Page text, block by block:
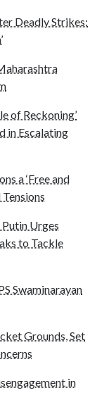
Deadly Strikes:
of Reckoning’
in Escalating
a ‘Free and
Putin Urges
to Tackle
Swaminarayan
Grounds, Set
in